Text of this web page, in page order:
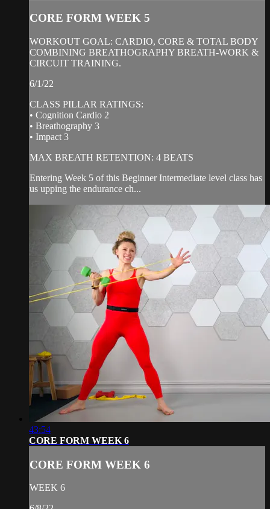
CORE FORM WEEK 5
WORKOUT GOAL: CARDIO, CORE & TOTAL BODY
COMBINING BREATHOGRAPHY BREATH-WORK &
CIRCUIT TRAINING.
6/1/22
CLASS PILLAR RATINGS:
• Cognition Cardio 2
• Breathography 3
• Impact 3
MAX BREATH RETENTION: 4 BEATS
Entering Week 5 of this Beginner Intermediate level class has
us upping the endurance ch...
43:54
CORE FORM WEEK 6
CORE FORM WEEK 6
WEEK 6